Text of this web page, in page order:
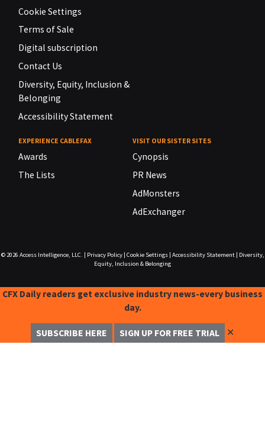
Cookie Settings
Terms of Sale
Digital subscription
Contact Us
Diversity, Equity, Inclusion &
Belonging
Accessibility Statement
EXPERIENCE CABLEFAX
Awards
The Lists
VISIT OUR SISTER SITES
Cynopsis
PR News
AdMonsters
AdExchanger
© 2026 Access Intelligence, LLC. Privacy Policy| Cookie Settings| Accessibility Statement|
Diversity,
Equity, Inclusion & Belonging
CFX Daily readers get exclusive industry news-every business
day.
SUBSCRIBE HERE SIGN UP FOR FREE TRIAL ✕